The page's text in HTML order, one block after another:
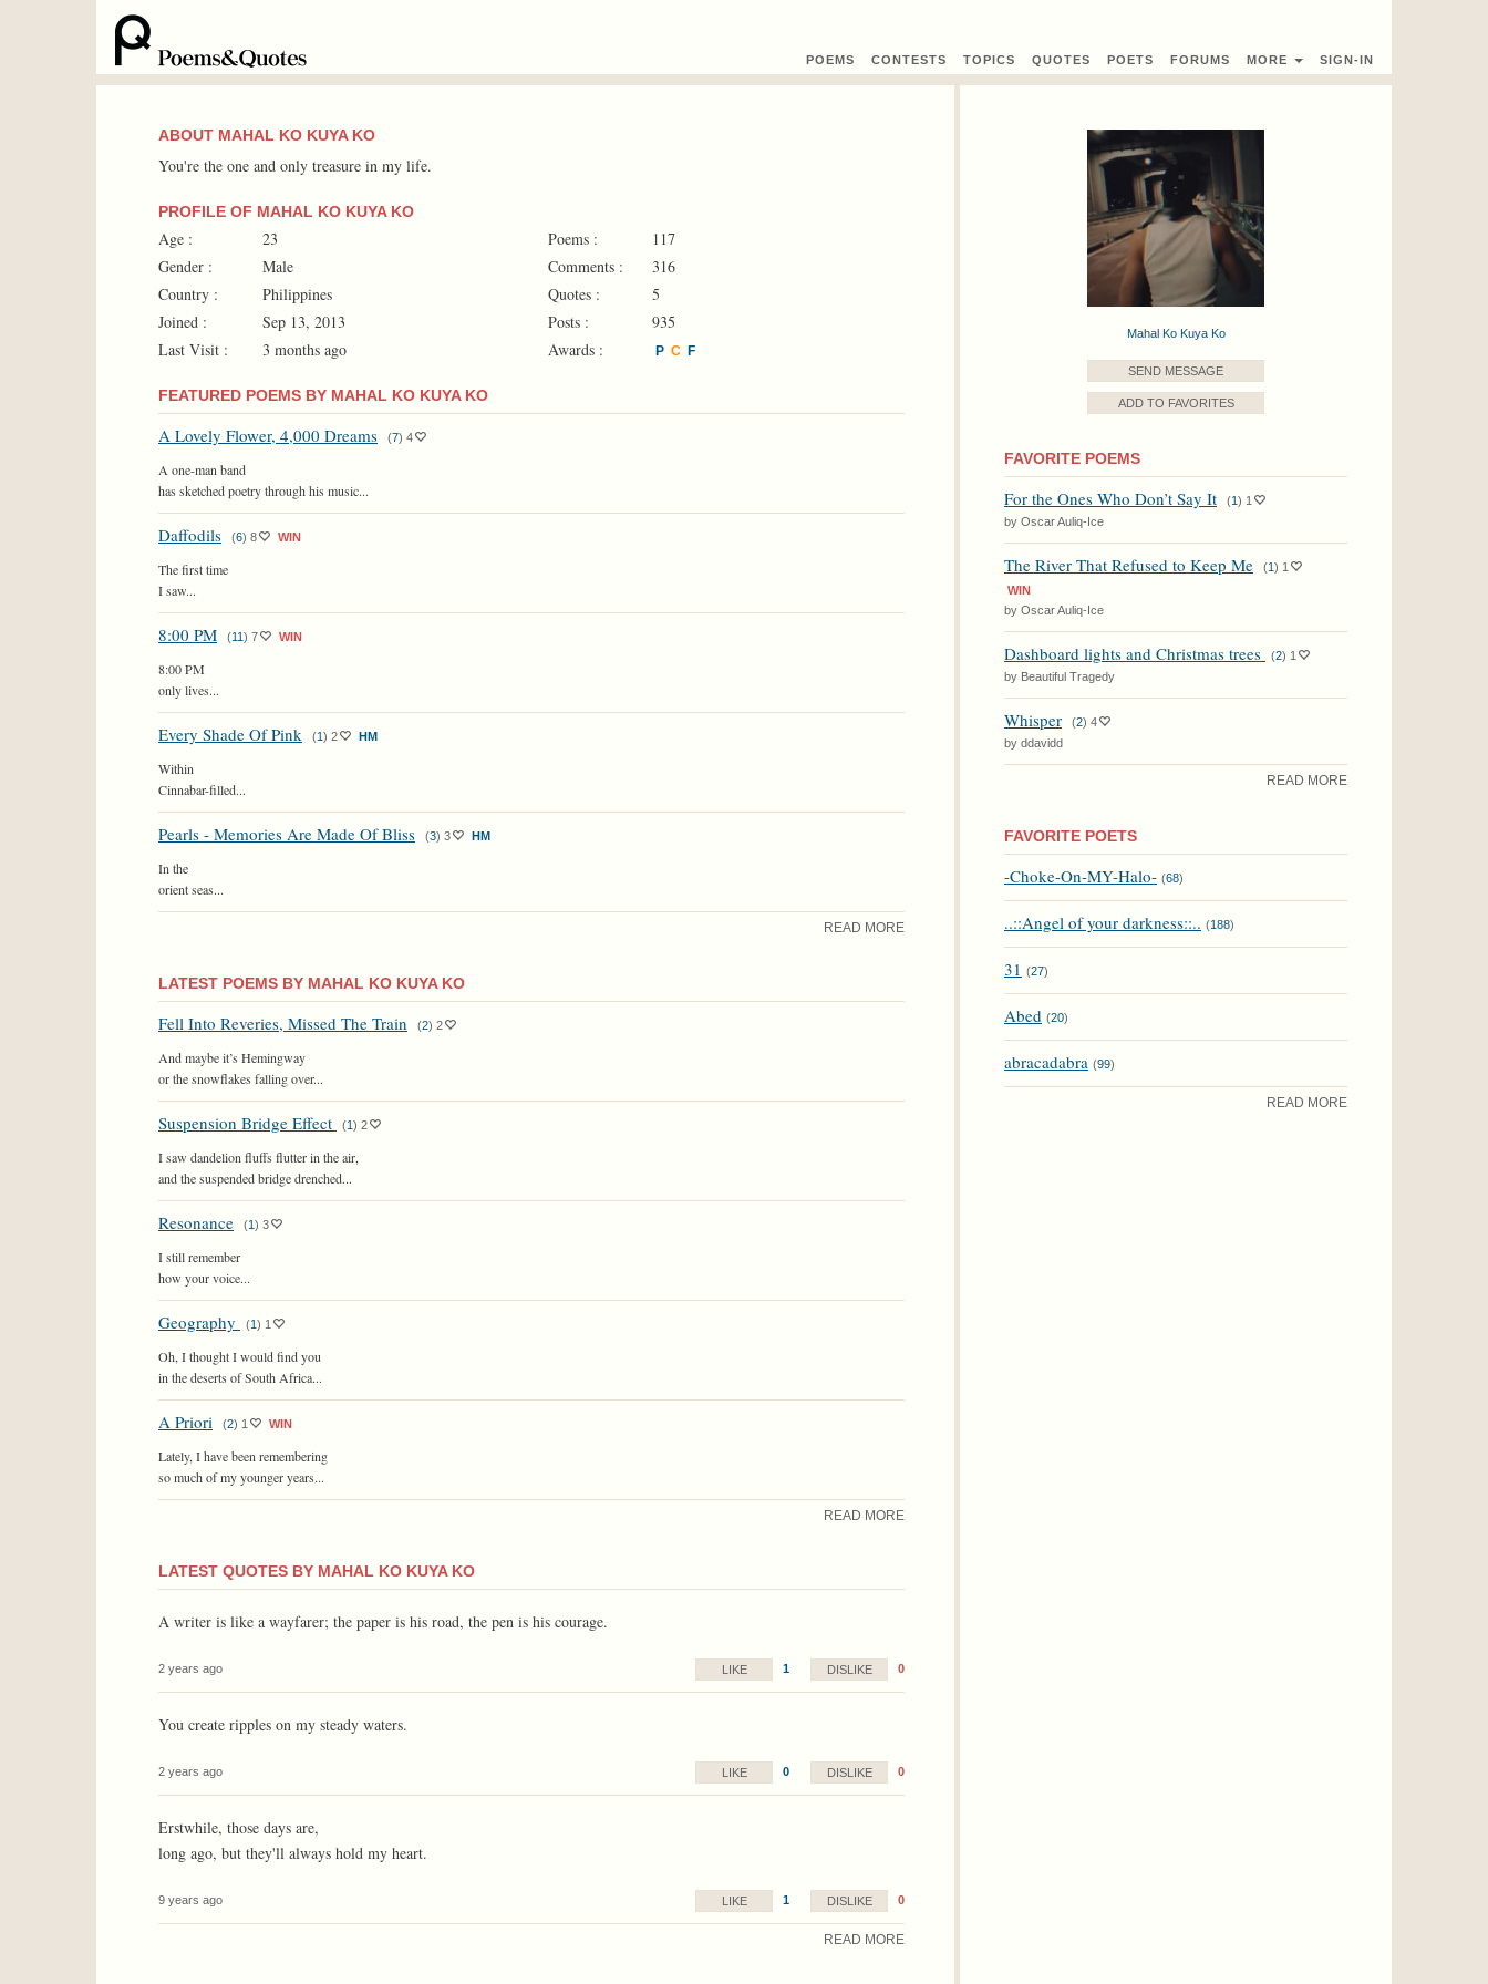
POEMS CONTESTS TOPICS QUOTES POETS FORUMS MORE SIGN-IN
ABOUT MAHAL KO KUYA KO
You're the one and only treasure in my life.
PROFILE OF MAHAL KO KUYA KO
Age :
23
Gender :
Male
Country :
Philippines
Joined :
Sep 13, 2013
Last Visit :
3 months ago
Poems :
117
Comments :
316
Quotes :
5
Posts :
935
Awards :
P C F
FEATURED POEMS BY MAHAL KO KUYA KO
A Lovely Flower, 4,000 Dreams (7) 4
A one-man band
has sketched poetry through his music...
Daffodils (6) 8 WIN
The first time
I saw...
8:00 PM (11) 7 WIN
8:00 PM
only lives...
Every Shade Of Pink (1) 2 HM
Within
Cinnabar-filled...
Pearls - Memories Are Made Of Bliss (3) 3 HM
In the
orient seas...
READ MORE
LATEST POEMS BY MAHAL KO KUYA KO
Fell Into Reveries, Missed The Train (2) 2
And maybe it’s Hemingway
or the snowflakes falling over...
Suspension Bridge Effect (1) 2
I saw dandelion fluffs flutter in the air,
and the suspended bridge drenched...
Resonance (1) 3
I still remember
how your voice...
Geography (1) 1
Oh, I thought I would find you
in the deserts of South Africa...
A Priori (2) 1 WIN
Lately, I have been remembering
so much of my younger years...
READ MORE
LATEST QUOTES BY MAHAL KO KUYA KO
A writer is like a wayfarer; the paper is his road, the pen is his courage.
2 years ago LIKE 1 DISLIKE 0
You create ripples on my steady waters.
2 years ago LIKE 0 DISLIKE 0
Erstwhile, those days are,
long ago, but they'll always hold my heart.
9 years ago LIKE 1 DISLIKE 0
READ MORE
Mahal Ko Kuya Ko
SEND MESSAGE
ADD TO FAVORITES
FAVORITE POEMS
For the Ones Who Don’t Say It (1) 1
by Oscar Auliq-Ice
The River That Refused to Keep Me (1) 1
WIN
by Oscar Auliq-Ice
Dashboard lights and Christmas trees (2) 1
by Beautiful Tragedy
Whisper (2) 4
by ddavidd
READ MORE
FAVORITE POETS
-Choke-On-MY-Halo- (68)
..::Angel of your darkness::.. (188)
31 (27)
Abed (20)
abracadabra (99)
READ MORE